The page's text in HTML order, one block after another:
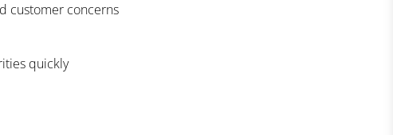
customer concerns
quickly